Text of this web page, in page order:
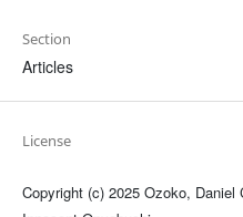
Section
Articles
License
Copyright (c) 2025 Ozoko, Daniel